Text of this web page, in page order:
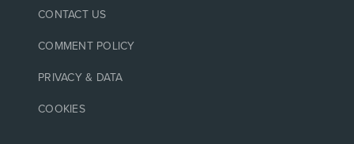
CONTACT US
COMMENT POLICY
PRIVACY & DATA
COOKIES